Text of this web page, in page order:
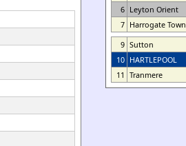
6 Leyton Orient
7 Harrogate Town
9 Sutton
10 HARTLEPOOL
11 Tranmere